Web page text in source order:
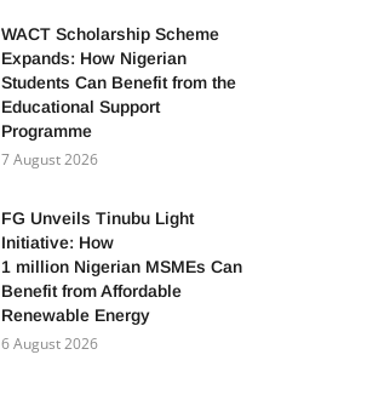
WACT Scholarship Scheme
Expands: How Nigerian
Students Can Benefit from the
Educational Support
Programme
7 August 2026
FG Unveils Tinubu Light
Initiative: How
1 million Nigerian MSMEs Can
Benefit from Affordable
Renewable Energy
6 August 2026